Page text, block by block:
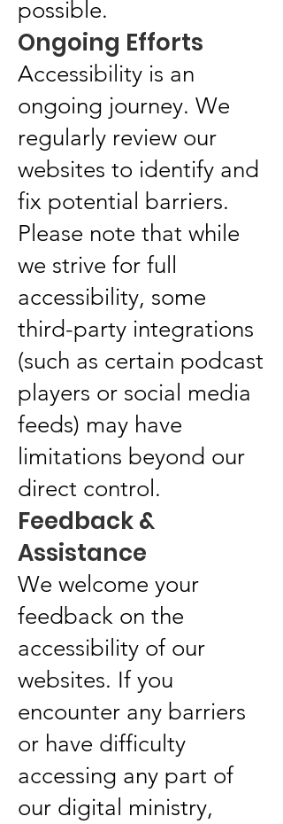
possible.
Ongoing Efforts
Accessibility is an
ongoing journey. We
regularly review our
websites to identify and
fix potential barriers.
Please note that while
we strive for full
accessibility, some
third-party integrations
(such as certain podcast
players or social media
feeds) may have
limitations beyond our
direct control.
Feedback &
Assistance
We welcome your
feedback on the
accessibility of our
websites. If you
encounter any barriers
or have difficulty
accessing any part of
our digital ministry,